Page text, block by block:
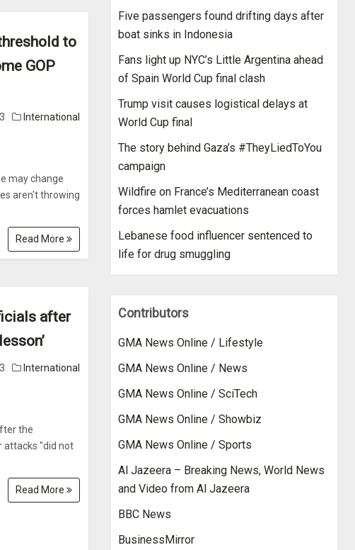
to
GOP
International
may change
aren't throwing
Read More
after
International
the
attacks "did not
Read More
Five passengers found drifting days after
boat sinks in Indonesia
Fans light up NYC’s Little Argentina ahead
of Spain World Cup final clash
Trump visit causes logistical delays at
World Cup final
The story behind Gaza’s #TheyLiedToYou
campaign
Wildfire on France’s Mediterranean coast
forces hamlet evacuations
Lebanese food influencer sentenced to
life for drug smuggling
Contributors
GMA News Online / Lifestyle
GMA News Online / News
GMA News Online / SciTech
GMA News Online / Showbiz
GMA News Online / Sports
Al Jazeera – Breaking News, World News
and Video from Al Jazeera
BBC News
BusinessMirror